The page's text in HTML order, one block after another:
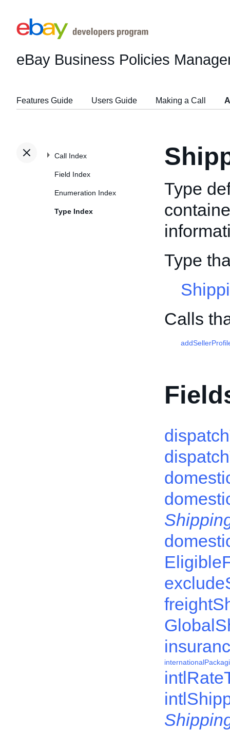
eBay Business Policies
Features Guide Users Guide Making a Call
Call Index
Field Index
Enumeration Index
Type Index
Type
Type
Calls